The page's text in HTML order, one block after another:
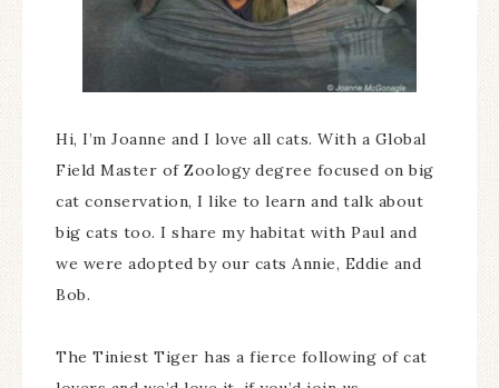
Hi, I’m Joanne and I love all cats. With a Global
Field Master of Zoology degree focused on big
cat conservation, I like to learn and talk about
big cats too. I share my habitat with Paul and
we were adopted by our cats Annie, Eddie and
Bob.
The Tiniest Tiger has a fierce following of cat